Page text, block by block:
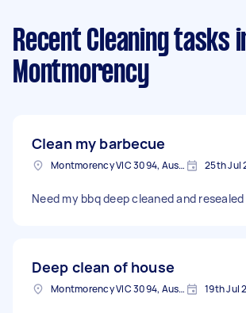
Recent Cleaning tasks
Montmorency
Clean my barbecue
Montmorency VIC 3094, Australia 25th Jul
Need my bbq deep cleaned and resealed
Deep clean of house
Montmorency VIC 3094, Australia 19th Jul